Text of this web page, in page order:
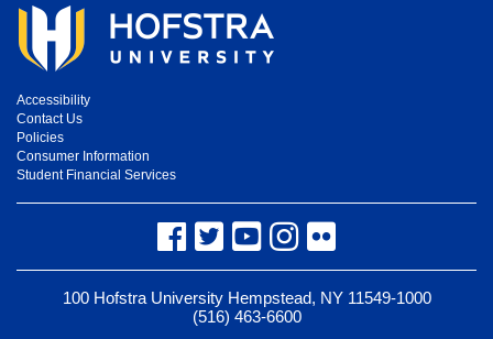
Accessibility
Contact Us
Policies
Consumer Information
Student Financial Services
Facebook
TwitterYouTubeInstagram
Flickr
100 Hofstra University Hempstead, NY 11549-1000
(516) 463-6600